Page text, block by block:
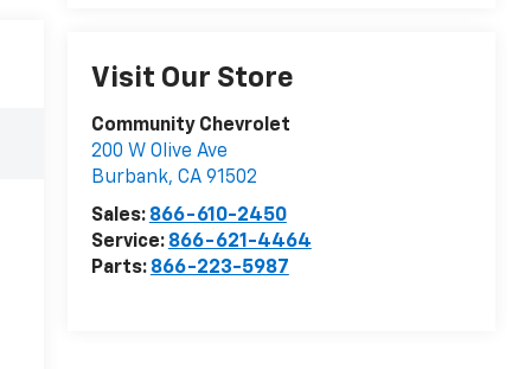
Visit Our Store
Community Chevrolet
200 W Olive Ave
Burbank, CA 91502
Sales: 866-610-2450
Service: 866-621-4464
Parts: 866-223-5987